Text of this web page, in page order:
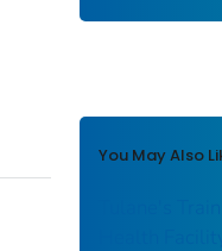
You May Also
Tulane's
Health